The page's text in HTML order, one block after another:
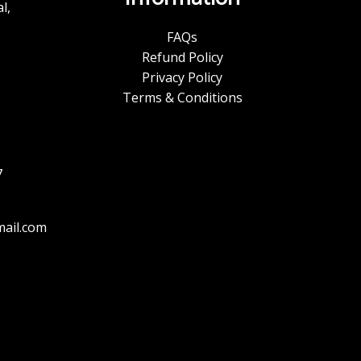
FAQs
Refund Policy
Privacy Policy
Terms & Conditions